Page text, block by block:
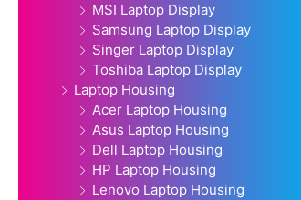
MSI Laptop Display
Samsung Laptop Display
Singer Laptop Display
Toshiba Laptop Display
Laptop Housing
Acer Laptop Housing
Asus Laptop Housing
Dell Laptop Housing
HP Laptop Housing
Lenovo Laptop Housing